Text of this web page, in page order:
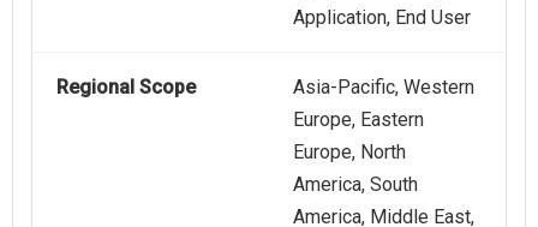
Application, End User
Regional Scope
Asia-Pacific, Western
Europe, Eastern
Europe, North
America, South
America, Middle East,